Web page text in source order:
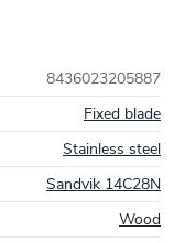
14C28N) or Böhler
knives
8436023205887
Fixed blade
Stainless steel
Sandvik 14C28N
Wood